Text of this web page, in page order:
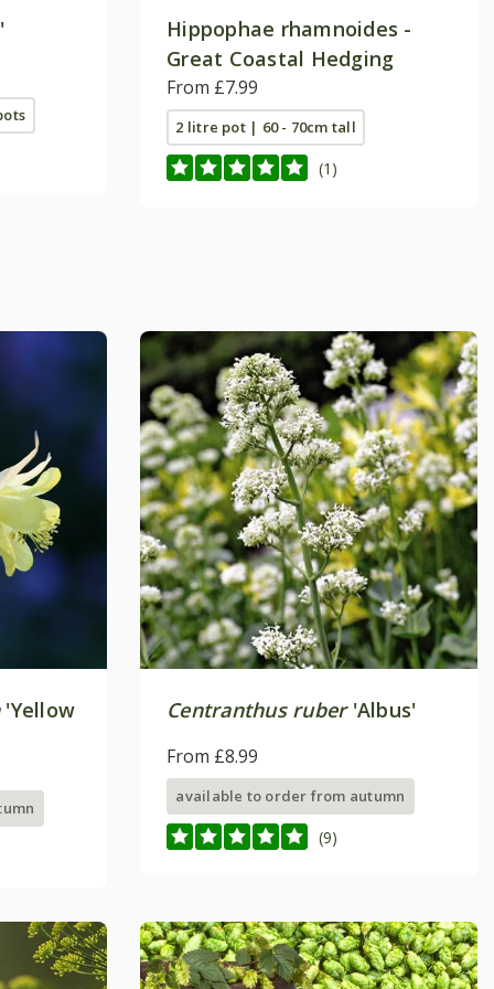
Hippophae rhamnoides -
Great Coastal Hedging
From £7.99
2 litre pot | 60 - 70cm tall
(1)
'Yellow Centranthus ruber'Albus'
From £8.99
available to order from autumn
(9)